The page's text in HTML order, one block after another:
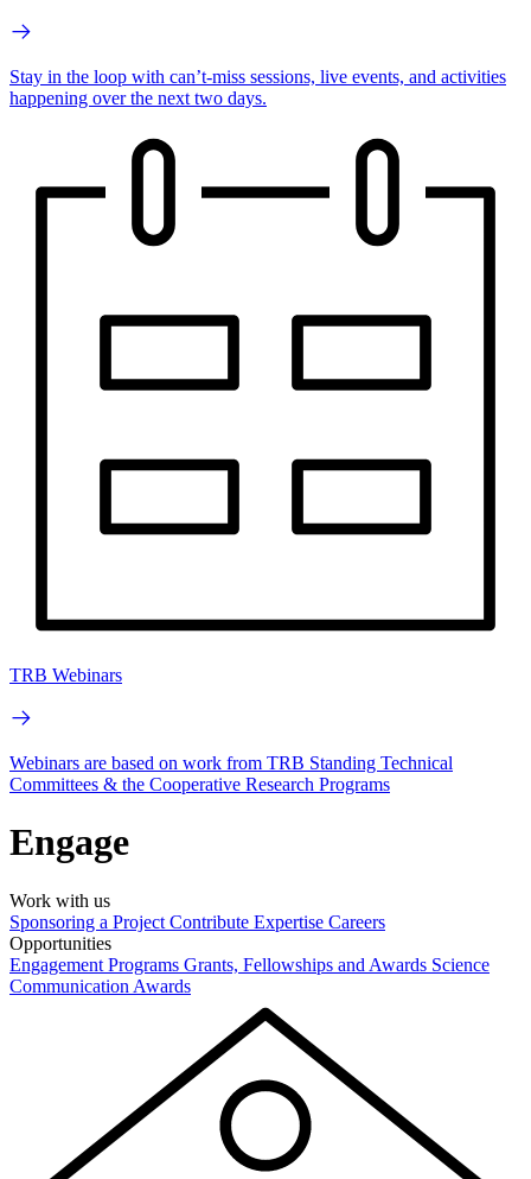
Stay in the loop with can’t-miss sessions, live events, and activities
happening over the next two days.
TRB Webinars
Webinars are based on work from TRB Standing Technical
Committees & the Cooperative Research Programs
Engage
Work with us
Sponsoring a Project Contribute Expertise Careers
Opportunities
Engagement Programs Grants, Fellowships and Awards Science
Communication Awards